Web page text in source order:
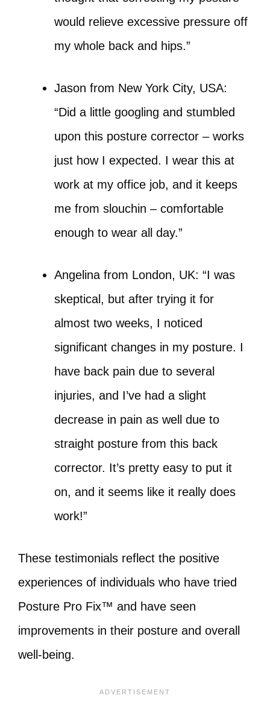
would relieve excessive pressure off
my whole back and hips.”
Jason from New York City, USA:
“Did a little googling and stumbled
upon this posture corrector – works
just how I expected. I wear this at
work at my office job, and it keeps
me from slouchin – comfortable
enough to wear all day.”
Angelina from London, UK: “I was
skeptical, but after trying it for
almost two weeks, I noticed
significant changes in my posture. I
have back pain due to several
injuries, and I’ve had a slight
decrease in pain as well due to
straight posture from this back
corrector. It’s pretty easy to put it
on, and it seems like it really does
work!”
These testimonials reflect the positive
experiences of individuals who have tried
Posture Pro Fix™ and have seen
improvements in their posture and overall
well-being.